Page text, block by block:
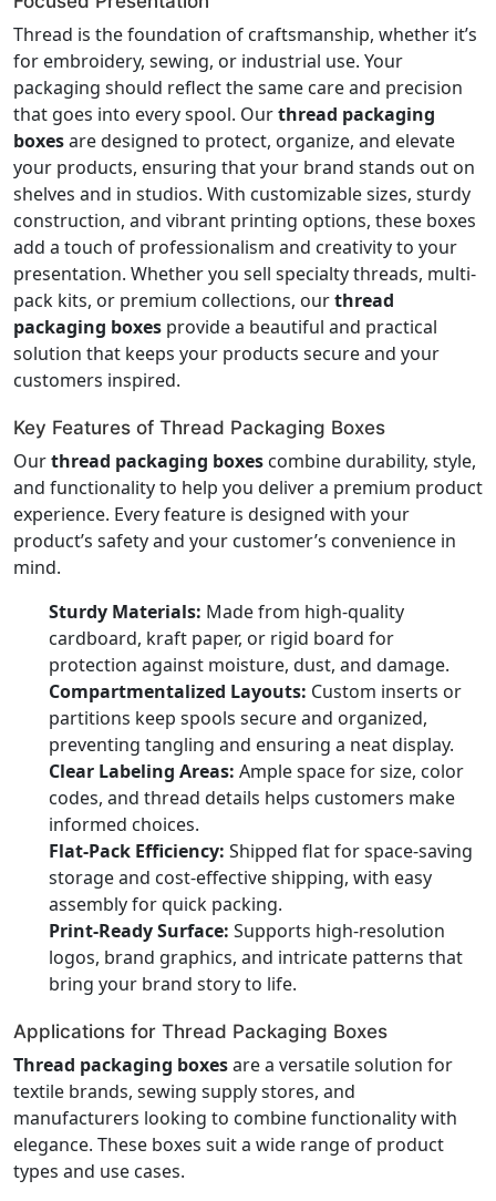
Thread is the foundation of craftsmanship, whether it’s
for embroidery, sewing, or industrial use. Your
packaging should reflect the same care and precision
that goes into every spool. Ourthread packaging
boxesare designed to protect, organize, and elevate
your products, ensuring that your brand stands out on
shelves and in studios. With customizable sizes, sturdy
construction, and vibrant printing options, these boxes
add a touch of professionalism and creativity to your
presentation. Whether you sell specialty threads, multi-
pack kits, or premium collections, ourthread
packaging boxes provide a beautiful and practical
solution that keeps your products secure and your
customers inspired.
Key Features of Thread Packaging Boxes
Ourthread packaging boxes combine durability, style,
and functionality to help you deliver a premium product
experience. Every feature is designed with your
product’s safety and your customer’s convenience in
mind.
Sturdy Materials: Made from high-quality
cardboard, kraft paper, or rigid board for
protection against moisture, dust, and damage.
Compartmentalized Layouts: Custom inserts or
partitions keep spools secure and organized,
preventing tangling and ensuring a neat display.
Clear Labeling Areas: Ample space for size, color
codes, and thread details helps customers make
informed choices.
Flat-Pack Efficiency: Shipped flat for space-saving
storage and cost-effective shipping, with easy
assembly for quick packing.
Print-Ready Surface: Supports high-resolution
logos, brand graphics, and intricate patterns that
bring your brand story to life.
Applications for Thread Packaging Boxes
Thread packaging boxesare a versatile solution for
textile brands, sewing supply stores, and
manufacturers looking to combine functionality with
elegance. These boxes suit a wide range of product
types and use cases.